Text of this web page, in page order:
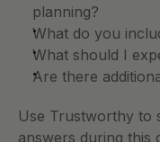
planning?
What do you
What should I
Are there
Use Trustworthy to
answers during this